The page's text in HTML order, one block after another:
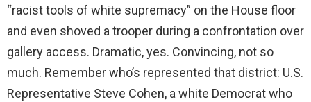
“racist tools of white supremacy” on the House floor
and even shoved a trooper during a confrontation over
gallery access. Dramatic, yes. Convincing, not so
much. Remember who’s represented that district: U.S.
Representative Steve Cohen, a white Democrat who